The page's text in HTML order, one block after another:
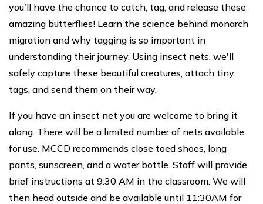
you'll have the chance to catch, tag, and release these
amazing butterflies! Learn the science behind monarch
migration and why tagging is so important in
understanding their journey. Using insect nets, we'll
safely capture these beautiful creatures, attach tiny
tags, and send them on their way.
If you have an insect net you are welcome to bring it
along. There will be a limited number of nets available
for use. MCCD recommends close toed shoes, long
pants, sunscreen, and a water bottle. Staff will provide
brief instructions at 9:30 AM in the classroom. We will
then head outside and be available until 11:30AM for